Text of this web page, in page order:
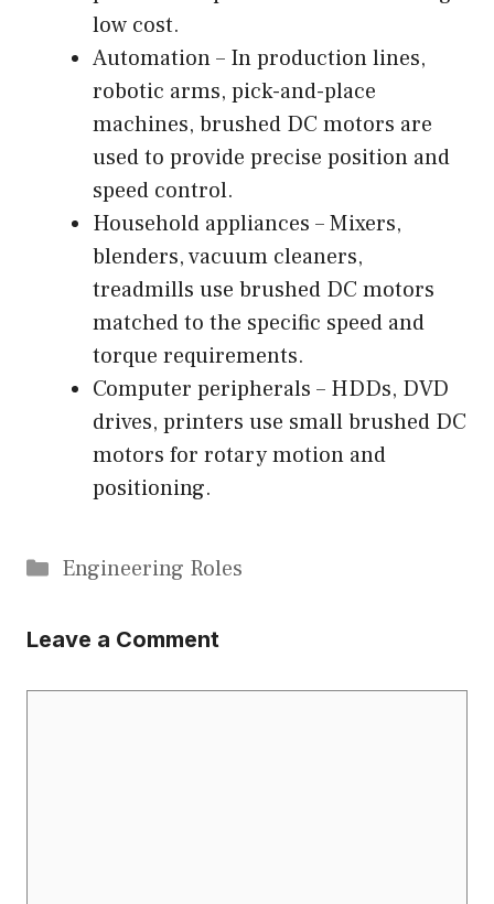
low cost.
Automation – In production lines,
robotic arms, pick-and-place
machines, brushed DC motors are
used to provide precise position and
speed control.
Household appliances – Mixers,
blenders, vacuum cleaners,
treadmills use brushed DC motors
matched to the specific speed and
torque requirements.
Computer peripherals – HDDs, DVD
drives, printers use small brushed DC
motors for rotary motion and
positioning.
Categories
Engineering Roles
Leave a Comment